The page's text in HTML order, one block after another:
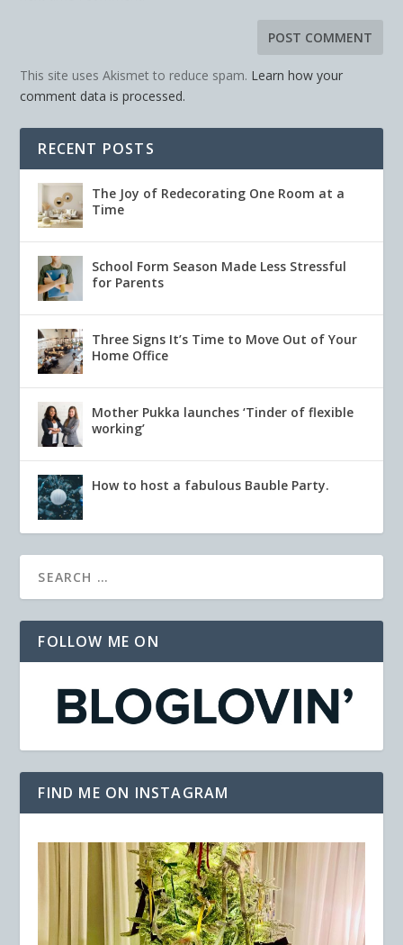
This site uses Akismet to reduce spam. Learn how your
comment data is processed.
RECENT POSTS
The Joy of Redecorating One Room at a
Time
School Form Season Made Less Stressful
for Parents
Three Signs It’s Time to Move Out of Your
Home Office
Mother Pukka launches ‘Tinder of flexible
working’
How to host a fabulous Bauble Party.
FOLLOW ME ON
FIND ME ON INSTAGRAM